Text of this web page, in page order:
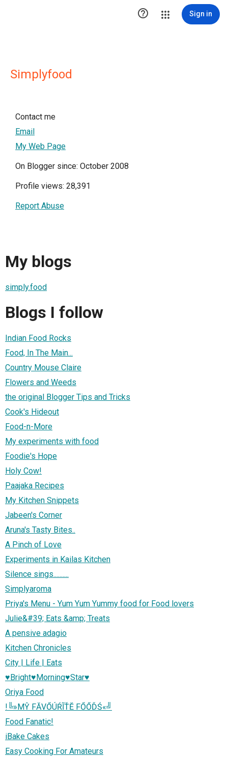
 Sign in
Simplyfood
Contact me
Email
My Web Page
On Blogger since: October 2008
Profile views: 28,391
Report Abuse
My blogs
simply.food
Blogs I follow
Indian Food Rocks
Food, In The Main...
Country Mouse Claire
Flowers and Weeds
the original Blogger Tips and Tricks
Cook's Hideout
Food-n-More
My experiments with food
Foodie's Hope
Holy Cow!
Paajaka Recipes
My Kitchen Snippets
Jabeen's Corner
Aruna's Tasty Bites..
A Pinch of Love
Experiments in Kailas Kitchen
Silence sings..........
Simplyaroma
Priya's Menu - Yum Yum Yummy food for Food lovers
Julie&#39; Eats &amp; Treats
A pensive adagio
Kitchen Chronicles
City | Life | Eats
♥Bright♥Morning♥Star♥
Oriya Food
!╚»МŶ FĂVŐÚŔĨŤĔ FŐŐĎŚ«╝
Food Fanatic!
iBake Cakes
Easy Cooking For Amateurs